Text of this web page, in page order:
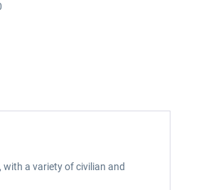
a variety of civilian and